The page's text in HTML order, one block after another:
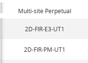
Multi-site Perpetual
2D-FIR-E3-UT1
2D-FIR-PM-UT1